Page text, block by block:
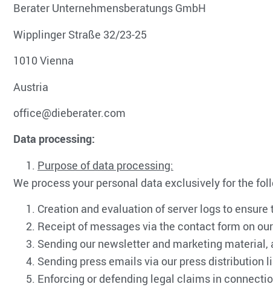
Berater Unternehmensberatungs GmbH
Wipplinger Straße 32/23-25
1010 Vienna
Austria
office@dieberater.com
Data processing:
Purpose of data processing:
We process your personal data exclusively for the
Creation and evaluation of server logs to
Receipt of messages via the contact form on
Sending our newsletter and marketing
Sending press emails via our press distribution
Enforcing or defending legal claims in